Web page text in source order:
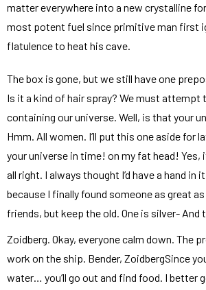
matter everywhere into a new crystalline
most potent fuel since primitive man first
flatulence to heat his cave.
The box is gone, but we still have one
Is it a kind of hair spray? We must attempt
containing our universe. Well, is that your
Hmm. All women. I’ll put this one aside for
your universe in time! on my fat head! Yes,
all right. I always thought I’d have a hand in
because I finally found someone as great
friends, but keep the old. One is silver- And
Zoidberg. Okay, everyone calm down. The
work on the ship. Bender, ZoidbergSince
water… you’ll go out and find food. I better